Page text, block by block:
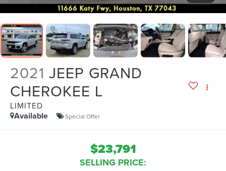
2021 JEEP GRAND
CHEROKEE L
LIMITED
Available Special Offer
$23,791
SELLING PRICE: